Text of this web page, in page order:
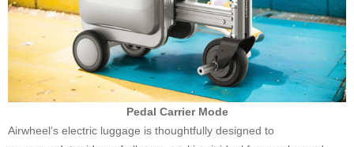
Pedal Carrier Mode
Airwheel’s electric luggage is thoughtfully designed to